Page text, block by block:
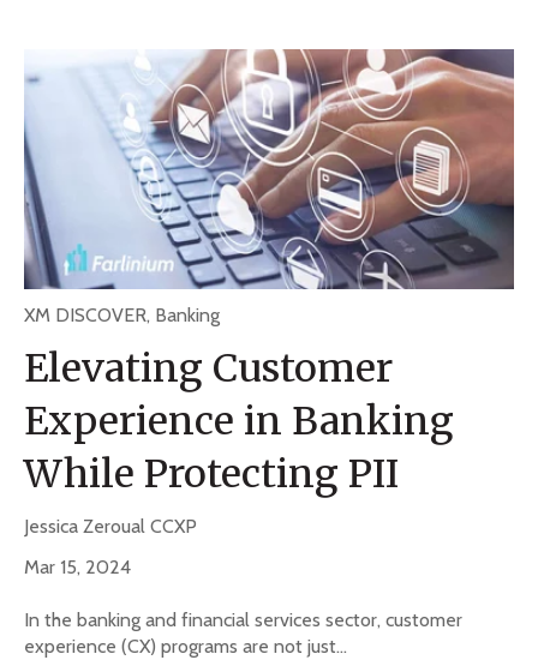
XM DISCOVER, Banking
Elevating Customer
Experience in Banking
While Protecting PII
Jessica Zeroual CCXP
Mar 15, 2024
In the banking and financial services sector, customer
experience (CX) programs are not just...